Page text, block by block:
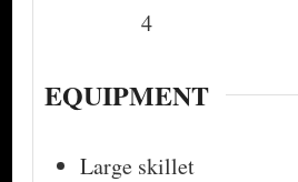
4
EQUIPMENT
Large skillet